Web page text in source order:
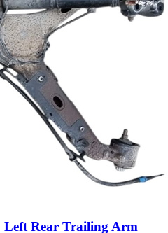
Left Rear Trailing Arm